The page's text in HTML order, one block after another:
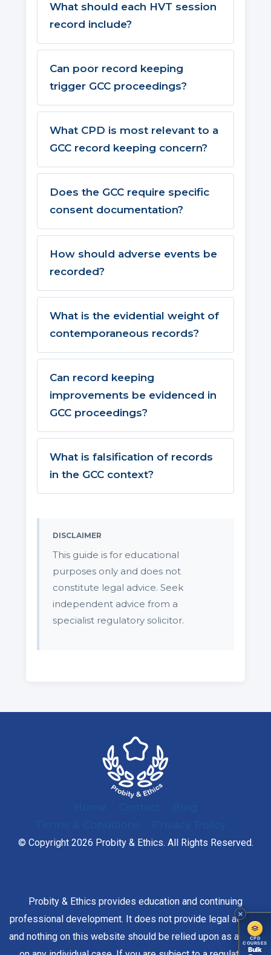
CPD
COURSES
Bulk
What should each HVT session
record include?
Can poor record keeping
trigger GCC proceedings?
What CPD is most relevant to a
GCC record keeping concern?
Does the GCC require specific
consent documentation?
How should adverse events be
recorded?
What is the evidential weight of
contemporaneous records?
Can record keeping
improvements be evidenced in
GCC proceedings?
What is falsification of records
in the GCC context?
DISCLAIMER
This guide is for educational
purposes only and does not
constitute legal advice. Seek
independent advice from a
specialist regulatory solicitor.
© Copyright 2026 Probity & Ethics. All Rights Reserved.
Probity & Ethics provides education and continuing
professional development. It does not provide legal advice,
and nothing on this website should be relied upon as advice